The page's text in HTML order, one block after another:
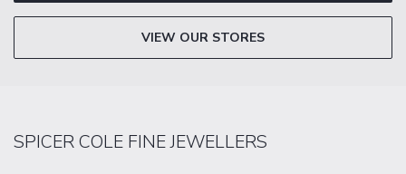
VIEW OUR STORES
SPICER COLE FINE JEWELLERS